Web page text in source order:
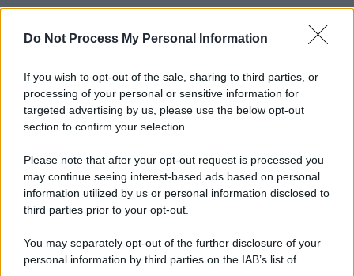
Do Not Process My Personal Information
If you wish to opt-out of the sale, sharing to third parties, or
processing of your personal or sensitive information for
targeted advertising by us, please use the below opt-out
section to confirm your selection.
Please note that after your opt-out request is processed you
may continue seeing interest-based ads based on personal
information utilized by us or personal information disclosed to
third parties prior to your opt-out.
You may separately opt-out of the further disclosure of your
personal information by third parties on the IAB’s list of